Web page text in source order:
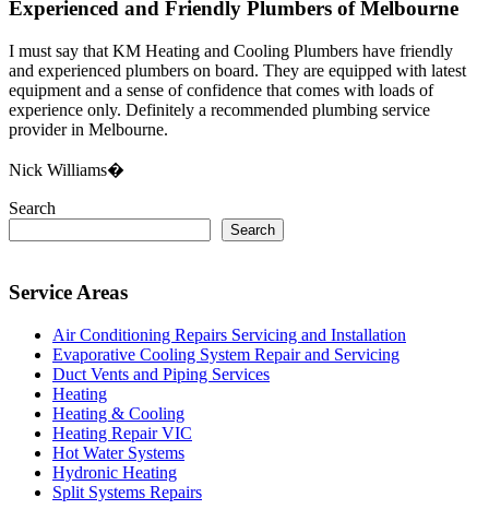
Experienced and Friendly Plumbers of Melbourne
I must say that KM Heating and Cooling Plumbers have friendly
and experienced plumbers on board. They are equipped with latest
equipment and a sense of confidence that comes with loads of
experience only. Definitely a recommended plumbing service
provider in Melbourne.
Nick Williams�
Search
Search
Service Areas
Air Conditioning Repairs Servicing and Installation
Evaporative Cooling System Repair and Servicing
Duct Vents and Piping Services
Heating
Heating & Cooling
Heating Repair VIC
Hot Water Systems
Hydronic Heating
Split Systems Repairs